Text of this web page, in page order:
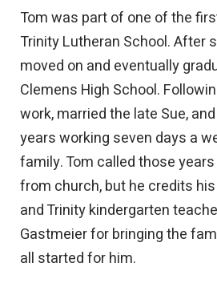
Tom was part of one of the
Trinity Lutheran School. After
moved on and eventually
Clemens High School.
work, married the late Sue,
years working seven days a
family. Tom called those
from church, but he credits
and Trinity kindergarten
Gastmeier for bringing the
all started for him.